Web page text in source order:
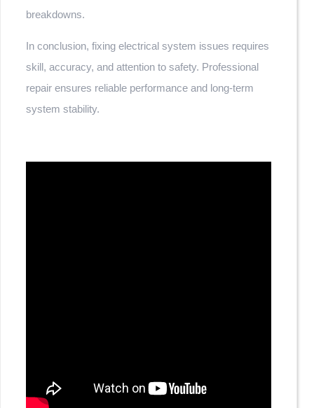
breakdowns.
In conclusion, fixing electrical system issues requires
skill, accuracy, and attention to safety. Professional
repair ensures reliable performance and long-term
system stability.